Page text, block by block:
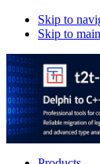
Skip to
Skip to